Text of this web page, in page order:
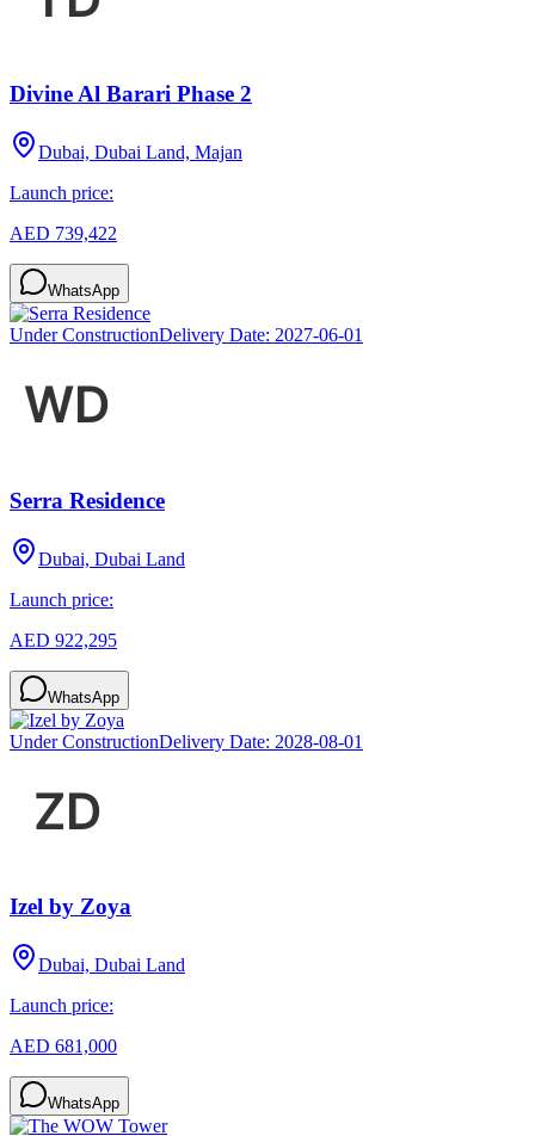
Divine Al Barari Phase 2
Dubai, Dubai Land, Majan
Launch price:
AED 739,422
WhatsApp
Under ConstructionDelivery Date: 2027-06-01
Serra Residence
Dubai, Dubai Land
Launch price:
AED 922,295
WhatsApp
Under ConstructionDelivery Date: 2028-08-01
Izel by Zoya
Dubai, Dubai Land
Launch price:
AED 681,000
WhatsApp